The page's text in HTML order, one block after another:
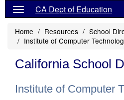
CA Dept of Education
Home Resources
School
Institute of Computer
California School
Institute of Computer